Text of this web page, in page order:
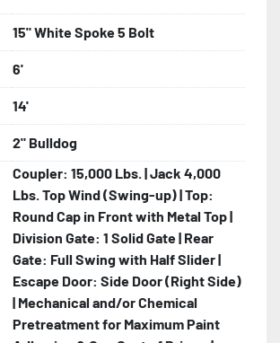
15" White Spoke 5 Bolt
6'
14'
2" Bulldog
Coupler: 15,000 Lbs. | Jack 4,000
Lbs. Top Wind (Swing-up) | Top:
Round Cap in Front with Metal Top |
Division Gate: 1 Solid Gate | Rear
Gate: Full Swing with Half Slider |
Escape Door: Side Door (Right Side)
| Mechanical and/or Chemical
Pretreatment for Maximum Paint